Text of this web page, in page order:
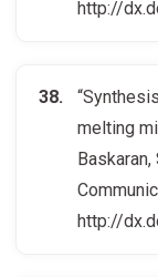
http://
melting
Baskaran,
http://